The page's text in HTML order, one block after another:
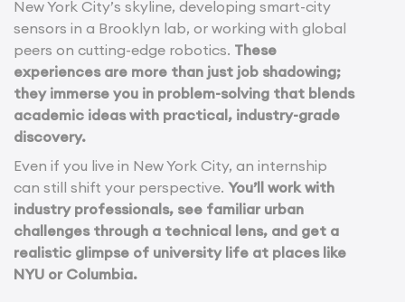
New York City’s skyline, developing smart-city
sensors in a Brooklyn lab, or working with global
peers on cutting-edge robotics. These
experiences are more than just job shadowing;
they immerse you in problem-solving that blends
academic ideas with practical, industry-grade
discovery.
Even if you live in New York City, an internship
can still shift your perspective. You’ll work with
industry professionals, see familiar urban
challenges through a technical lens, and get a
realistic glimpse of university life at places like
NYU or Columbia.